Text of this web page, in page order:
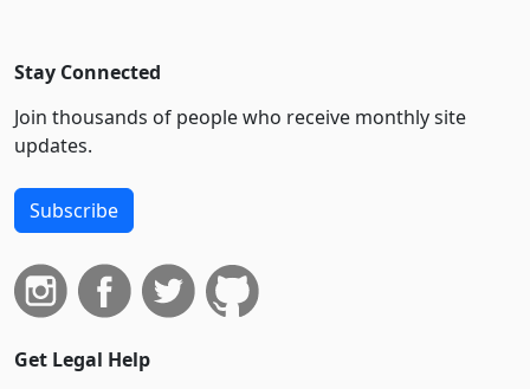
Stay Connected
Join thousands of people who receive monthly site
updates.
Subscribe
Get Legal Help